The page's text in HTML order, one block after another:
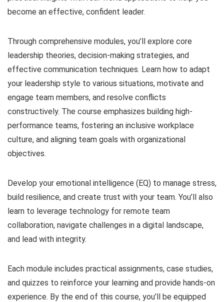
become an effective, confident leader.
Through comprehensive modules, you’ll explore core
leadership theories, decision-making strategies, and
effective communication techniques. Learn how to adapt
your leadership style to various situations, motivate and
engage team members, and resolve conflicts
constructively. The course emphasizes building high-
performance teams, fostering an inclusive workplace
culture, and aligning team goals with organizational
objectives.
Develop your emotional intelligence (EQ) to manage stress,
build resilience, and create trust with your team. You’ll also
learn to leverage technology for remote team
collaboration, navigate challenges in a digital landscape,
and lead with integrity.
Each module includes practical assignments, case studies,
and quizzes to reinforce your learning and provide hands-on
experience. By the end of this course, you’ll be equipped